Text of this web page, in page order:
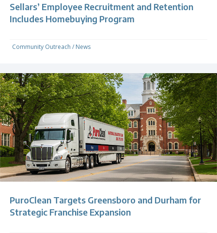
Sellars’ Employee Recruitment and Retention
Includes Homebuying Program
Community Outreach / News
PuroClean Targets Greensboro and Durham for
Strategic Franchise Expansion